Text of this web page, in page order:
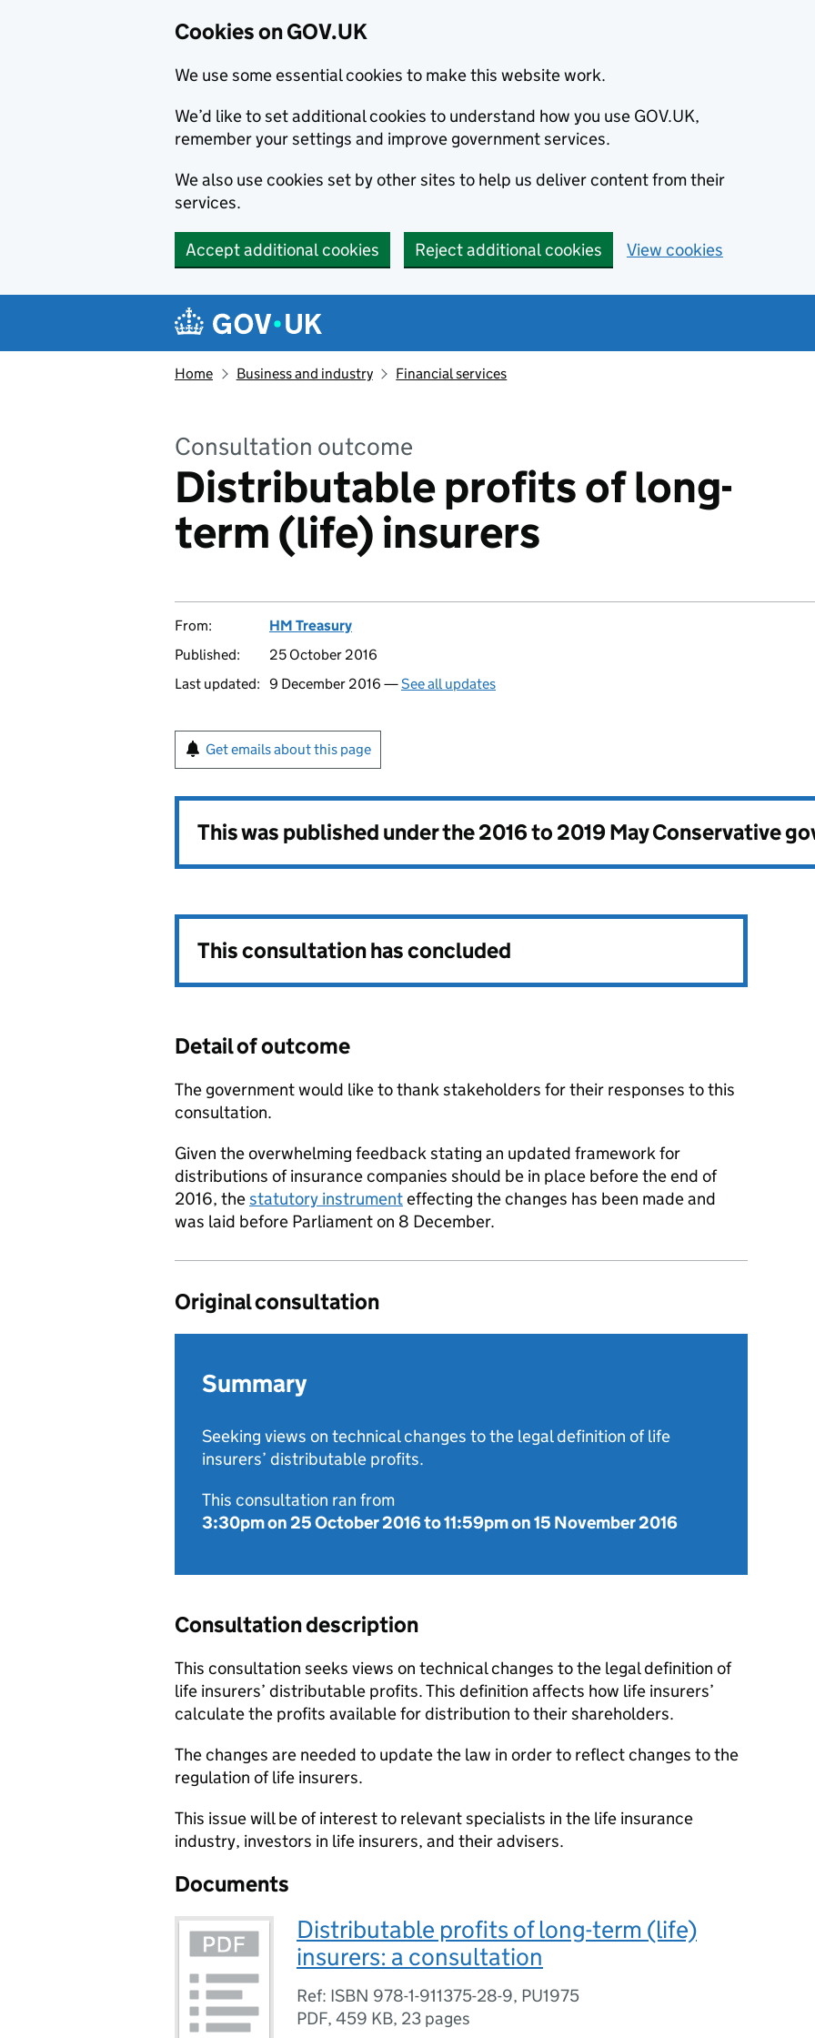
Cookies on GOV.UK
We use some essential cookies to make this website work.
We’d like to set additional cookies to understand how you use GOV.UK,
remember your settings and improve government services.
We also use cookies set by other sites to help us deliver content from their
services.
Accept additional cookies Reject additional cookies View cookies
Navigation menu
Home Business and industry Financial services
Consultation outcome
Distributable profits of long-
term (life) insurers
From:
HM Treasury
Published:
25 October 2016
Last updated: 9 December 2016 —See all updates
Get emails about this page
This was published under the2016 to 2019 May Conservative
This consultation has concluded
Detail of outcome
The government would like to thank stakeholders for their responses to this
consultation.
Given the overwhelming feedback stating an updated framework for
distributions of insurance companies should be in place before the end of
2016, thestatutory instrumenteffecting the changes has been made and
was laid before Parliament on 8 December.
Original consultation
Summary
Seeking views on technical changes to the legal definition of life
insurers’ distributable profits.
This consultation ran from
3:30pm on 25 October 2016to11:59pm on 15 November 2016
Consultation description
This consultation seeks views on technical changes to the legal definition of
life insurers’ distributable profits. This definition affects how life insurers’
calculate the profits available for distribution to their shareholders.
The changes are needed to update the law in order to reflect changes to the
regulation of life insurers.
This issue will be of interest to relevant specialists in the life insurance
industry, investors in life insurers, and their advisers.
Documents
Distributable profits of long-term (life)
insurers: a consultation
Ref: ISBN 978-1-911375-28-9, PU1975
PDF, 459 KB, 23 pages